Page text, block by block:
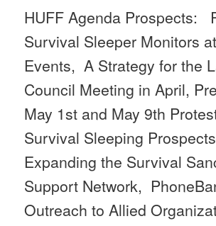
HUFF Agenda Prospects:
Survival Sleeper Monitors
Events, A Strategy for the
Council Meeting in April,
May 1st and May 9th
Survival Sleeping
Expanding the Survival
Support Network,
Outreach to Allied